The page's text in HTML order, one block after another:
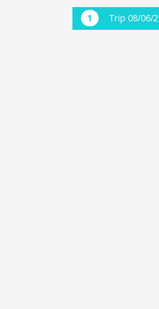
Trip 08/06/